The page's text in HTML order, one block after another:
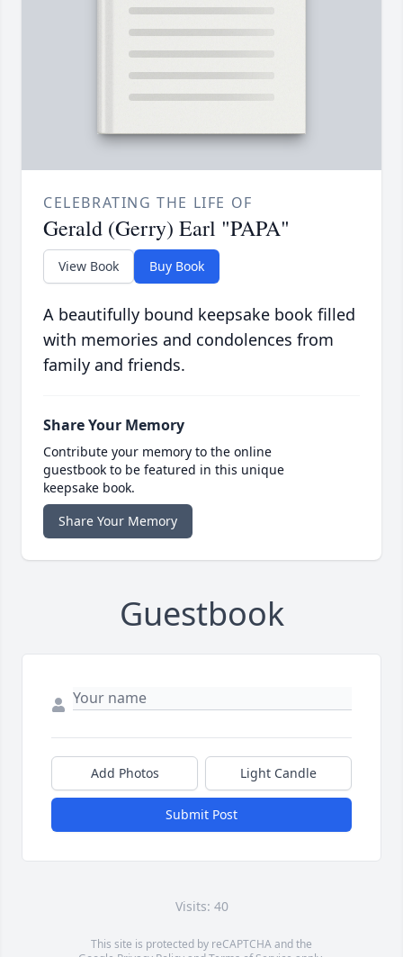
CELEBRATING THE LIFE OF
Gerald (Gerry) Earl "PAPA"
View Book Buy Book
A beautifully bound keepsake book filled
with memories and condolences from
family and friends.
Share Your Memory
Contribute your memory to the online
guestbook to be featured in this unique
keepsake book.
Share Your Memory
Guestbook
Add Photos Light Candle
Submit Post
Visits: 40
This site is protected by reCAPTCHA and the